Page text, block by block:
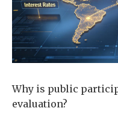
Why is public
evaluation?